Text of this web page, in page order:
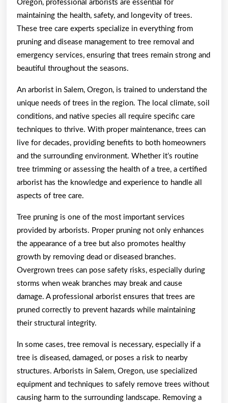
Oregon, professional arborists are essential for
maintaining the health, safety, and longevity of trees.
These tree care experts specialize in everything from
pruning and disease management to tree removal and
emergency services, ensuring that trees remain strong and
beautiful throughout the seasons.
An arborist in Salem, Oregon, is trained to understand the
unique needs of trees in the region. The local climate, soil
conditions, and native species all require specific care
techniques to thrive. With proper maintenance, trees can
live for decades, providing benefits to both homeowners
and the surrounding environment. Whether it’s routine
tree trimming or assessing the health of a tree, a certified
arborist has the knowledge and experience to handle all
aspects of tree care.
Tree pruning is one of the most important services
provided by arborists. Proper pruning not only enhances
the appearance of a tree but also promotes healthy
growth by removing dead or diseased branches.
Overgrown trees can pose safety risks, especially during
storms when weak branches may break and cause
damage. A professional arborist ensures that trees are
pruned correctly to prevent hazards while maintaining
their structural integrity.
In some cases, tree removal is necessary, especially if a
tree is diseased, damaged, or poses a risk to nearby
structures. Arborists in Salem, Oregon, use specialized
equipment and techniques to safely remove trees without
causing harm to the surrounding landscape. Removing a